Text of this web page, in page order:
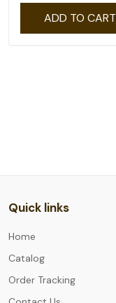
ADD TO CART
Quick links
Home
Catalog
Order Tracking